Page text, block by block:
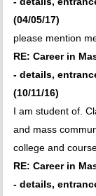
(04/05/17)
please mention
RE: Career in
- details,
(10/11/16)
I am student of.
and mass
college and
RE: Career in
- details,